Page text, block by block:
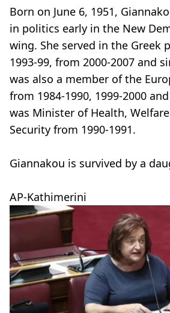
Born on June 6, 1951,
in politics early in the New
wing. She served in the Greek
1993-99, from 2000-2007 and
was also a member of the
from 1984-1990, 1999-2000
was Minister of Health,
Security from 1990-1991.
Giannakou is survived by a
AP-Kathimerini